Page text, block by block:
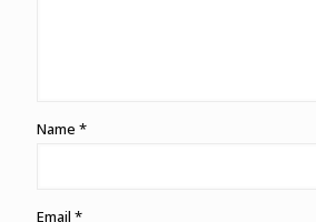
Name *
Email *